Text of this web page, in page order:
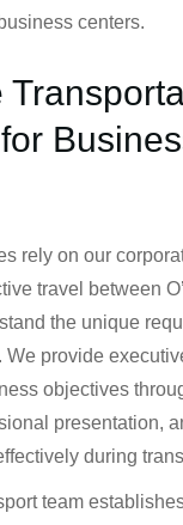
centers.
rely on our
travel between
the unique
We provide
objectives
presentation,
during
team